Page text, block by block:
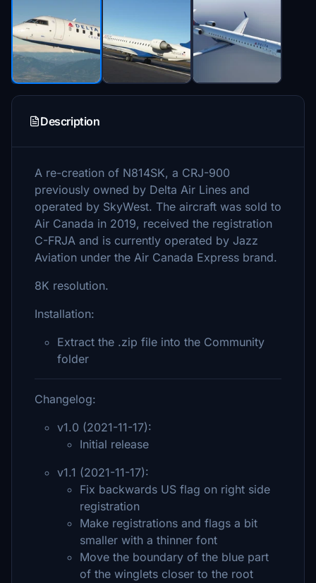
Description
A re-creation of N814SK, a CRJ-900
previously owned by Delta Air Lines and
operated by SkyWest. The aircraft was sold to
Air Canada in 2019, received the registration
C-FRJA and is currently operated by Jazz
Aviation under the Air Canada Express brand.
8K resolution.
Installation:
Extract the .zip file into the Community
folder
Changelog:
v1.0 (2021-11-17):
Initial release
v1.1 (2021-11-17):
Fix backwards US flag on right side
registration
Make registrations and flags a bit
smaller with a thinner font
Move the boundary of the blue part
of the winglets closer to the root